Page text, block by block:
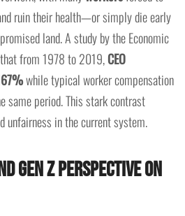
ruin their health—or simply die early
land. A study by the Economic
from 1978 to 2019,CEO
while typical worker compensation
same period. This stark contrast
unfairness in the current system.
Gen Z Perspective on